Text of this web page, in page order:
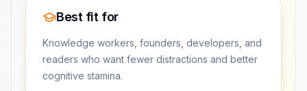
Best fit for
Knowledge workers, founders, developers, and
readers who want fewer distractions and better
cognitive stamina.